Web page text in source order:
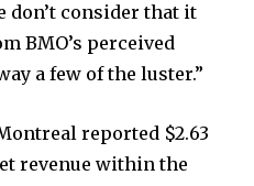
don’t consider that it
BMO’s perceived
a few of the luster.”
reported $2.63
revenue within the